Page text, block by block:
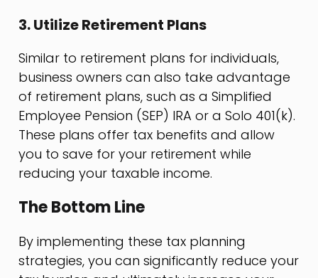
3. Utilize Retirement Plans
Similar to retirement plans for individuals,
business owners can also take advantage
of retirement plans, such as a Simplified
Employee Pension (SEP) IRA or a Solo 401(k).
These plans offer tax benefits and allow
you to save for your retirement while
reducing your taxable income.
The Bottom Line
By implementing these tax planning
strategies, you can significantly reduce your